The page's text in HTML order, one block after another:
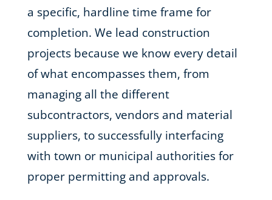
a specific, hardline time frame for
completion. We lead construction
projects because we know every detail
of what encompasses them, from
managing all the different
subcontractors, vendors and material
suppliers, to successfully interfacing
with town or municipal authorities for
proper permitting and approvals.